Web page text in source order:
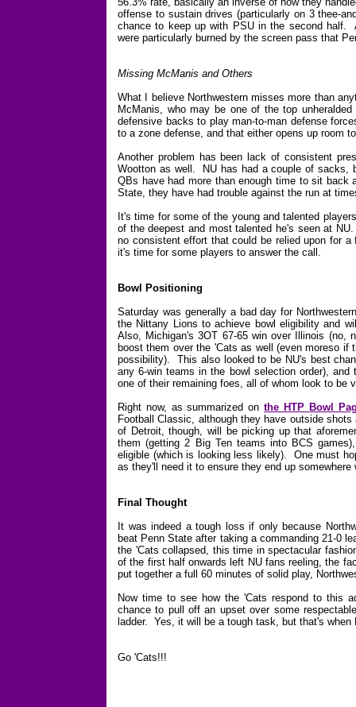
offense to sustain drives (particularly on 3 thee-
chance to keep up with PSU in the second half.
were particularly burned by the screen pass that
Missing McManis and Others
What I believe Northwestern misses more than
McManis, who may be one of the top
defensive backs to play man-to-man defense
to a zone defense, and that either opens up room
Another problem has been lack of consistent
Wootton as well. NU has had a couple of sacks,
QBs have had more than enough time to sit
State, they have had trouble against the run at
It's time for some of the young and talented
of the deepest and most talented he's seen at
no consistent effort that could be relied upon for
it's time for some players to answer the call.
Bowl Positioning
Saturday was generally a bad day for
the Nittany Lions to achieve bowl eligibility and
Also, Michigan's 3OT 67-65 win over Illinois (no,
boost them over the 'Cats as well (even moreso
possibility). This also looked to be NU's best
any 6-win teams in the bowl selection order),
one of their remaining foes, all of whom look to be
Right now, as summarized onthe HTP Bowl
Football Classic, although they have outside
of Detroit, though, will be picking up that
them (getting 2 Big Ten teams into BCS
eligible (which is looking less likely). One must
as they'll need it to ensure they end up somewhere
Final Thought
It was indeed a tough loss if only because
beat Penn State after taking a commanding 21-0
the 'Cats collapsed, this time in spectacular
of the first half onwards left NU fans reeling, the
put together a full 60 minutes of solid play,
Now time to see how the 'Cats respond to this
chance to pull off an upset over some
ladder. Yes, it will be a tough task, but that's
Go 'Cats!!!